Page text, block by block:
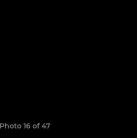
Photo 16 of 47